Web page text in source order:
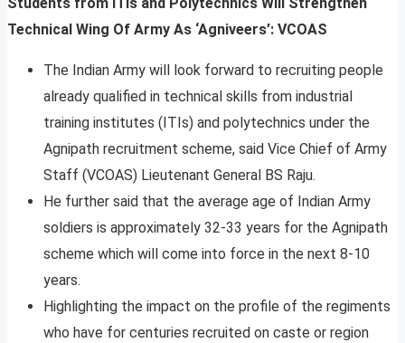
Technical Wing Of Army As ‘Agniveers’: VCOAS
The Indian Army will look forward to recruiting people
already qualified in technical skills from industrial
training institutes (ITIs) and polytechnics under the
Agnipath recruitment scheme, said Vice Chief of Army
Staff (VCOAS) Lieutenant General BS Raju.
He further said that the average age of Indian Army
soldiers is approximately 32-33 years for the Agnipath
scheme which will come into force in the next 8-10
years.
Highlighting the impact on the profile of the regiments
who have for centuries recruited on caste or region